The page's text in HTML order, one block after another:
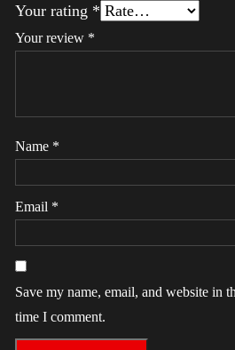
Your rating *
Your review *
Name *
Email *
Save my name, email, and website in
time I comment.